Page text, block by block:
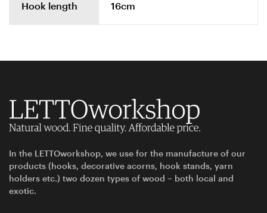
Hook length 16cm
In the LETTOworkshop, we use for the manufacture of our
products (hooks, decorative acorns, hook stands, yarn
holders etc.) two dozen types of wood – both local and
exotic.